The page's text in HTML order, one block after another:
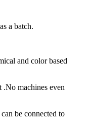
a batch.
and color based
machines even
be connected to